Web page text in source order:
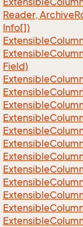
Reader, Archive
Info[])
Extensible
Extensible
Field)
Extensible
Extensible
Extensible
Extensible
Extensible
Extensible
Extensible
Extensible
Extensible
Extensible
Extensible
Extensible